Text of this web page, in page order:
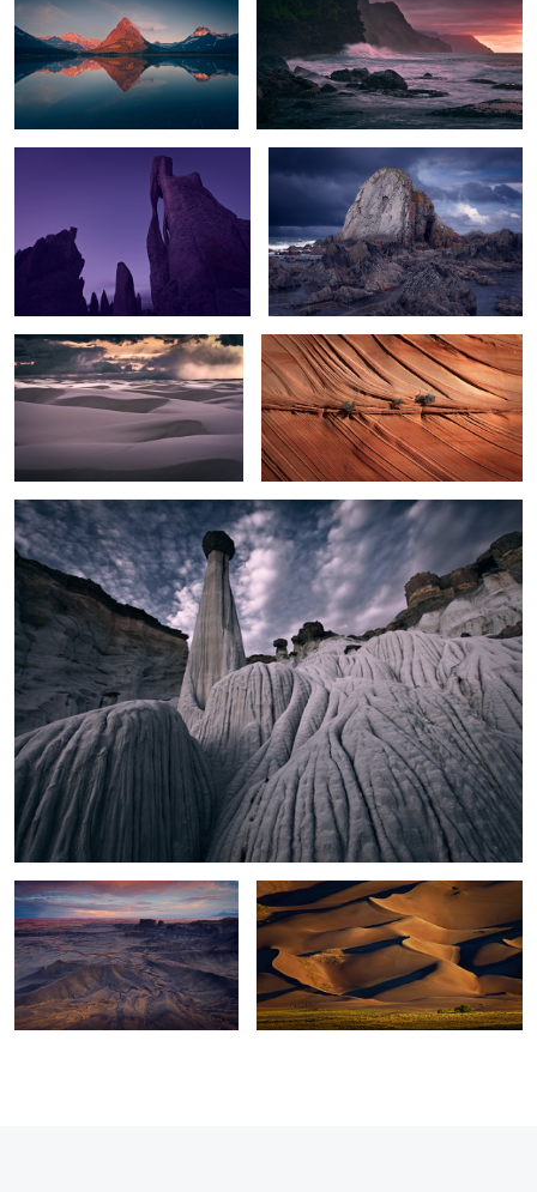
The Needle's Eye The Rock
2
Sunset Storm over White Sands Texture
White Hoodoos
0
Moonscape Sunset Sand Dunes Light